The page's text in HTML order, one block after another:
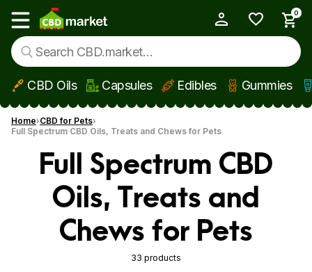
Skip to main content
Show main menu
0
CBD Oils Capsules Edibles Gummies
Home CBD for Pets
Full Spectrum CBD Oils, Treats and Chews for Pets
Full Spectrum CBD
Oils, Treats and
Chews for Pets
33 products